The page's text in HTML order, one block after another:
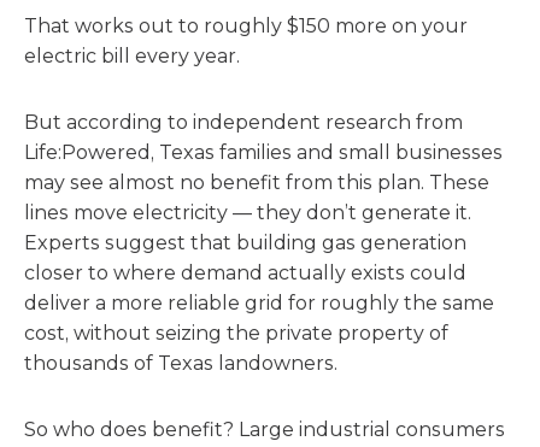
That works out to roughly $150 more on your
electric bill every year.
But according to independent research from
Life:Powered, Texas families and small businesses
may see almost no benefit from this plan. These
lines move electricity — they don’t generate it.
Experts suggest that building gas generation
closer to where demand actually exists could
deliver a more reliable grid for roughly the same
cost, without seizing the private property of
thousands of Texas landowners.
So who does benefit? Large industrial consumers